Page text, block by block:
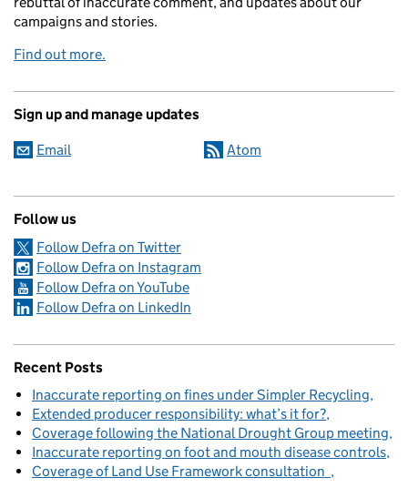
campaigns and stories.
Find out more.
Sign up and manage updates
Email Atom
Follow us
Follow Defra on Twitter
Follow Defra on Instagram
Follow Defra on YouTube
Follow Defra on LinkedIn
Recent Posts
Inaccurate reporting on fines under Simpler Recycling
Extended producer responsibility: what’s it for?
Coverage following the National Drought Group meeting
Inaccurate reporting on foot and mouth disease controls
Coverage of Land Use Framework consultation